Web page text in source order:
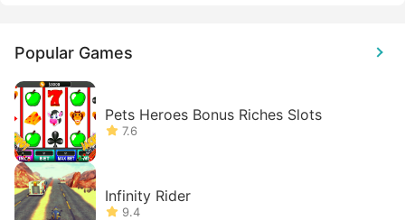
Popular Games
Pets Heroes Bonus Riches Slots
7.6
Infinity Rider
9.4